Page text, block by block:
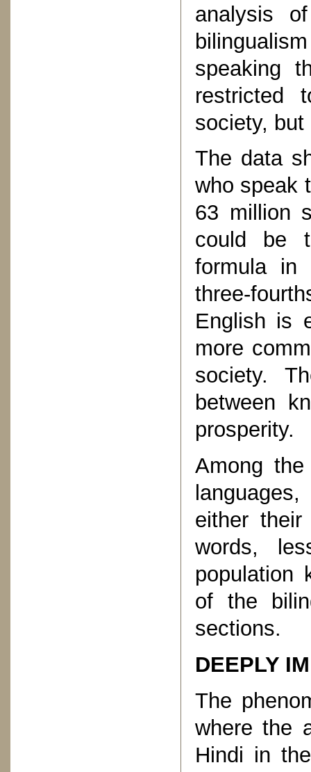
analysis
speaking
restricted
society,
The data
who speak
63 million
could be
formula in
three-
English is
more
society.
between
prosperity.
Among
either
words,
population
of the
sections.
DEEPLY
The
where the
Hindi in